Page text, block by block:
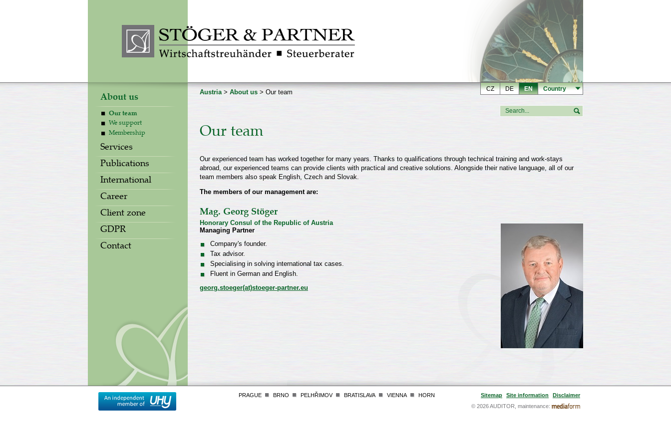
CZ DE EN Country
About us
Our team
We support
Membership
Services
Publications
International
Career
Client zone
GDPR
Contact
Austria> About us > Our team
Our team
Our experienced team has worked together for many years. Thanks to qualifications through technical training and work-stays
abroad, our experienced teams can provide clients with practical and creative solutions. Alongside their native language, all of our
team members also speak English, Czech and Slovak.
The members of our management are:
Mag. Georg Stöger
Honorary Consul of the Republic of Austria
Managing Partner
Company's founder.
Tax advisor.
Specialising in solving international tax cases.
Fluent in German and English.
georg.stoeger(at)stoeger-partner.eu
Sitemap Site information
Disclaimer
© 2026 AUDITOR, maintenance:
PRAGUE BRNO PELHŘIMOV BRATISLAVA VIENNA HORN